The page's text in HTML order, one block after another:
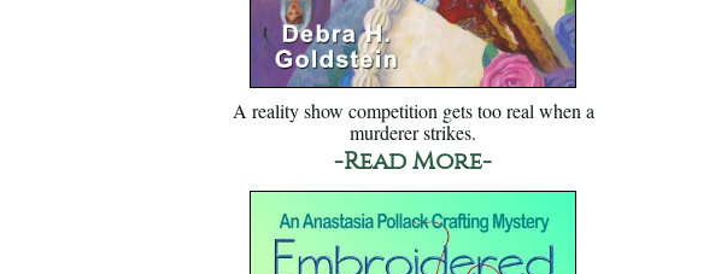
A reality show competition gets too real when a
murderer strikes.
-Read More-